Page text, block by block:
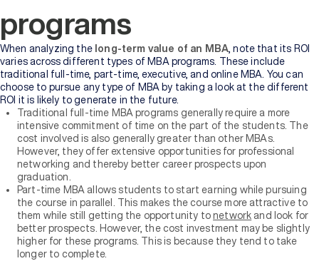
programs
When analyzing the long-term value of an MBA, note that its ROI
varies across different types of MBA programs. These include
traditional full-time, part-time, executive, and online MBA. You can
choose to pursue any type of MBA by taking a look at the different
ROI it is likely to generate in the future.
Traditional full-time MBA programs generally require a more
intensive commitment of time on the part of the students. The
cost involved is also generally greater than other MBAs.
However, they offer extensive opportunities for professional
networking and thereby better career prospects upon
graduation.
Part-time MBA allows students to start earning while pursuing
the course in parallel. This makes the course more attractive to
them while still getting the opportunity tonetwork and look for
better prospects. However, the cost investment may be slightly
higher for these programs. This is because they tend to take
longer to complete.